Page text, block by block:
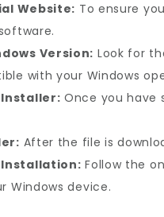
Website: To ensure
Version: Look for
with your Windows
Once you have
After the file is
Follow the
Windows device.